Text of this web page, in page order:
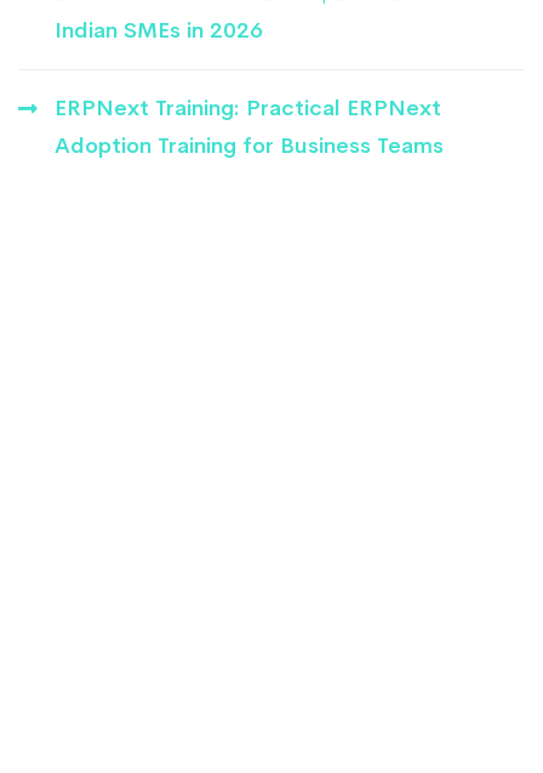
Indian SMEs in 2026
ERPNext Training: Practical ERPNext
Adoption Training for Business Teams